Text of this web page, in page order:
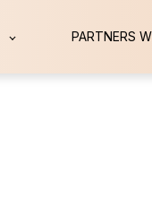
PARTNERS